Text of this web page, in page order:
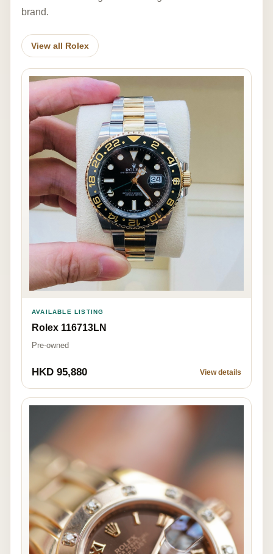
brand.
View all Rolex
AVAILABLE LISTING
Rolex 116713LN
Pre-owned
HKD 95,880 View details